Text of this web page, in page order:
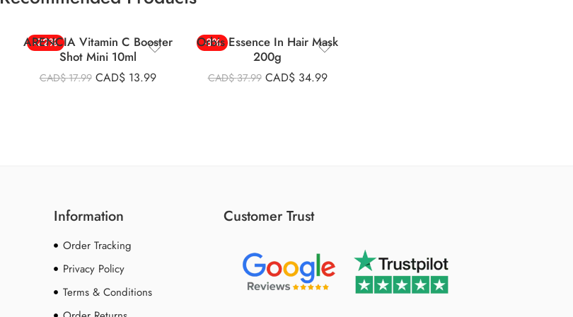
-22%
ARENCIA Vitamin C Booster
Shot Mini 10ml
CAD$17.99 CAD$ 13.99
-8%
Orbis Essence In Hair Mask
200g
CAD$37.99 CAD$ 34.99
Information
Order Tracking
Privacy Policy
Terms & Conditions
Customer Trust